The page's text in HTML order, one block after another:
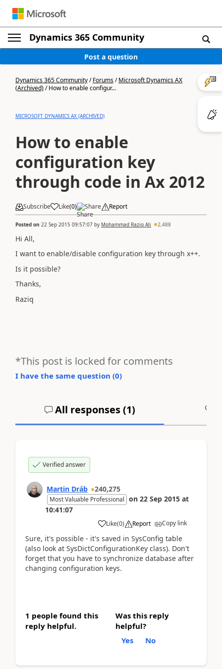
Dynamics 365 Community
Post a question
Dynamics 365 Community/Forums/Microsoft Dynamics AX
(Archived)/How to enable configur...
MICROSOFT DYNAMICS AX (ARCHIVED)
How to enable
configuration key
through code in Ax 2012
Subscribe Like(0) Share Report
Posted on 22 Sep 2015 09:57:07 by Mohammad Raziq Ali 2,488
Hi All,
I want to enable/disable configuration key through x++.
Is it possible?
Thanks,
Raziq
*This post is locked for comments
I have the same question (0)
All responses (1)
Verified answer
Martin Dráb 240,275
Most Valuable Professional on 22 Sep 2015 at
10:41:07
Like(0) Report Copy link
Sure, it's possible - it's saved in SysConfig table
(also look at SysDictConfigurationKey class). Don't
forget that you have to synchronize database after
changing configuration keys.
1 people found this
reply helpful.
Was this reply
helpful?
Yes
No